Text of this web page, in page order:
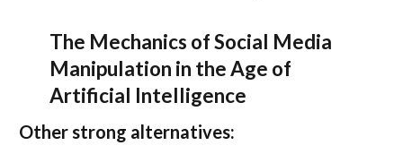
The Mechanics of Social Media
Manipulation in the Age of
Artificial Intelligence
Other strong alternatives: